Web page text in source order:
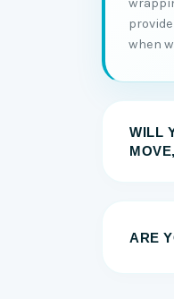
when
WILL
ARE